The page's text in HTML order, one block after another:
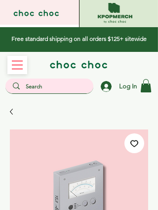
Free standard shipping on all orders $125+ sitewide
Log In